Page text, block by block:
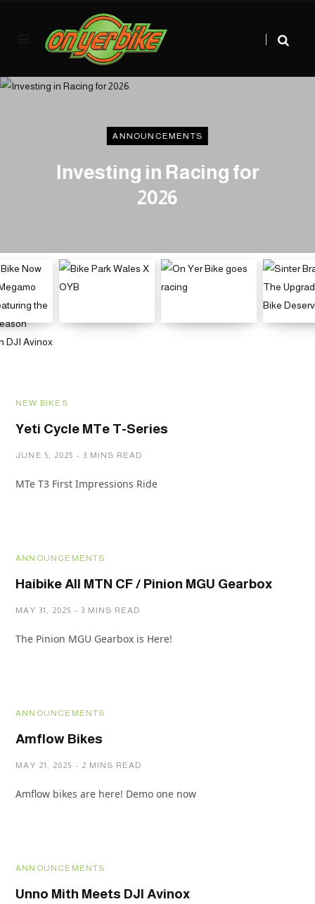
ANNOUNCEMENTS
Investing in Racing for
2026
NEW BIKES
Yeti Cycle MTe T-Series
JUNE 5, 2025 3 MINS READ
MTe T3 First Impressions Ride
ANNOUNCEMENTS
Haibike All MTN CF / Pinion MGU Gearbox
MAY 31, 2025 3 MINS READ
The Pinion MGU Gearbox is Here!
ANNOUNCEMENTS
Amflow Bikes
MAY 21, 2025 2 MINS READ
Amflow bikes are here! Demo one now
ANNOUNCEMENTS
Unno Mith Meets DJI Avinox